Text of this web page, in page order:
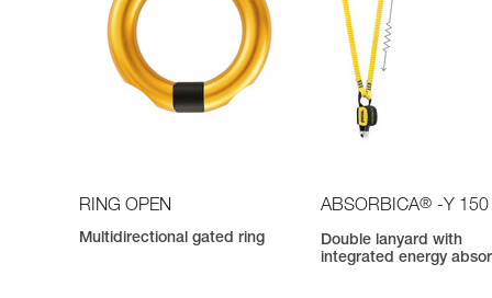
RING OPEN
Multidirectional gated ring
ABSORBICA® -Y 150
Double lanyard with
integrated energy